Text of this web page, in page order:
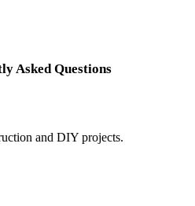
Asked Questions
and DIY projects.